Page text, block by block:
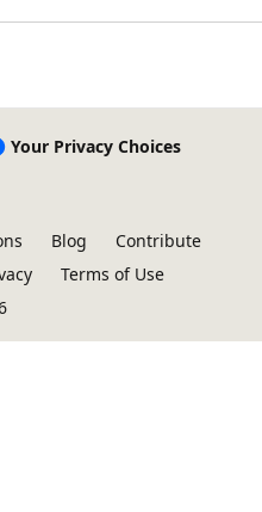
Your Privacy Choices
Blog
Contribute
Terms of Use